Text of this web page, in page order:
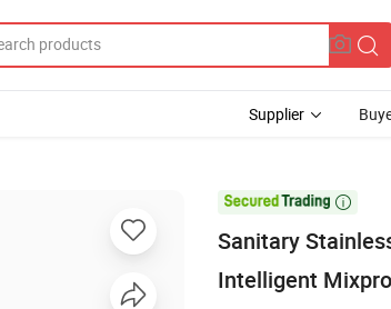
Supplier

Sanitary
Intelligent